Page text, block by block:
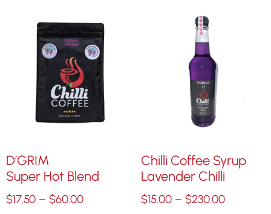
D’GRIM
Super Hot Blend
$17.50 – $60.00
Chilli Coffee Syrup
Lavender Chilli
$15.00 – $230.00